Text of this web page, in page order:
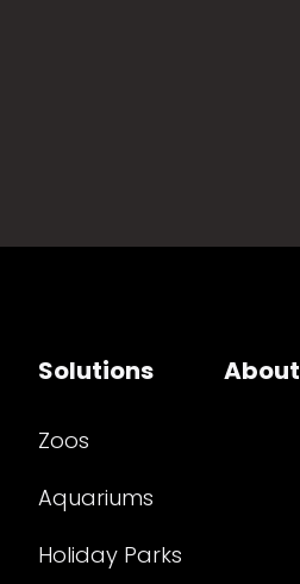
Solutions
Zoos
Aquariums
Holiday Parks
About